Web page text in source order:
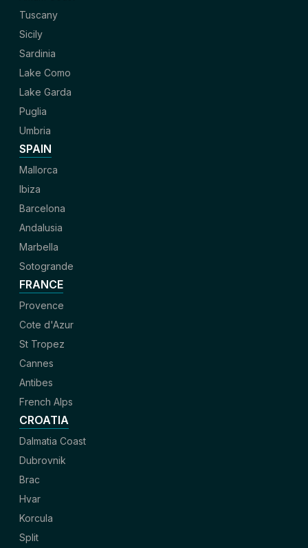
Tuscany
Sicily
Sardinia
Lake Como
Lake Garda
Puglia
Umbria
SPAIN
Mallorca
Ibiza
Barcelona
Andalusia
Marbella
Sotogrande
FRANCE
Provence
Cote d'Azur
St Tropez
Cannes
Antibes
French Alps
CROATIA
Dalmatia Coast
Dubrovnik
Brac
Hvar
Korcula
Split